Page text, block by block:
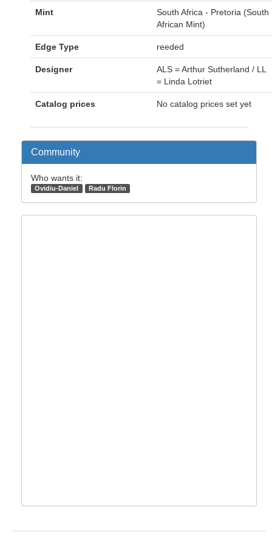
Mint
South Africa - Pretoria (South
African Mint)
Edge Type reeded
Designer
ALS = Arthur Sutherland / LL
= Linda Lotriet
Catalog prices No catalog prices set yet
Community
Who wants it:
Ovidiu-Daniel Radu Florin